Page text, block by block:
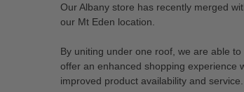
Our Albany store has recently merged
our Mt Eden location.
By uniting under one roof, we are able to
offer an enhanced shopping experience
improved product availability and service.